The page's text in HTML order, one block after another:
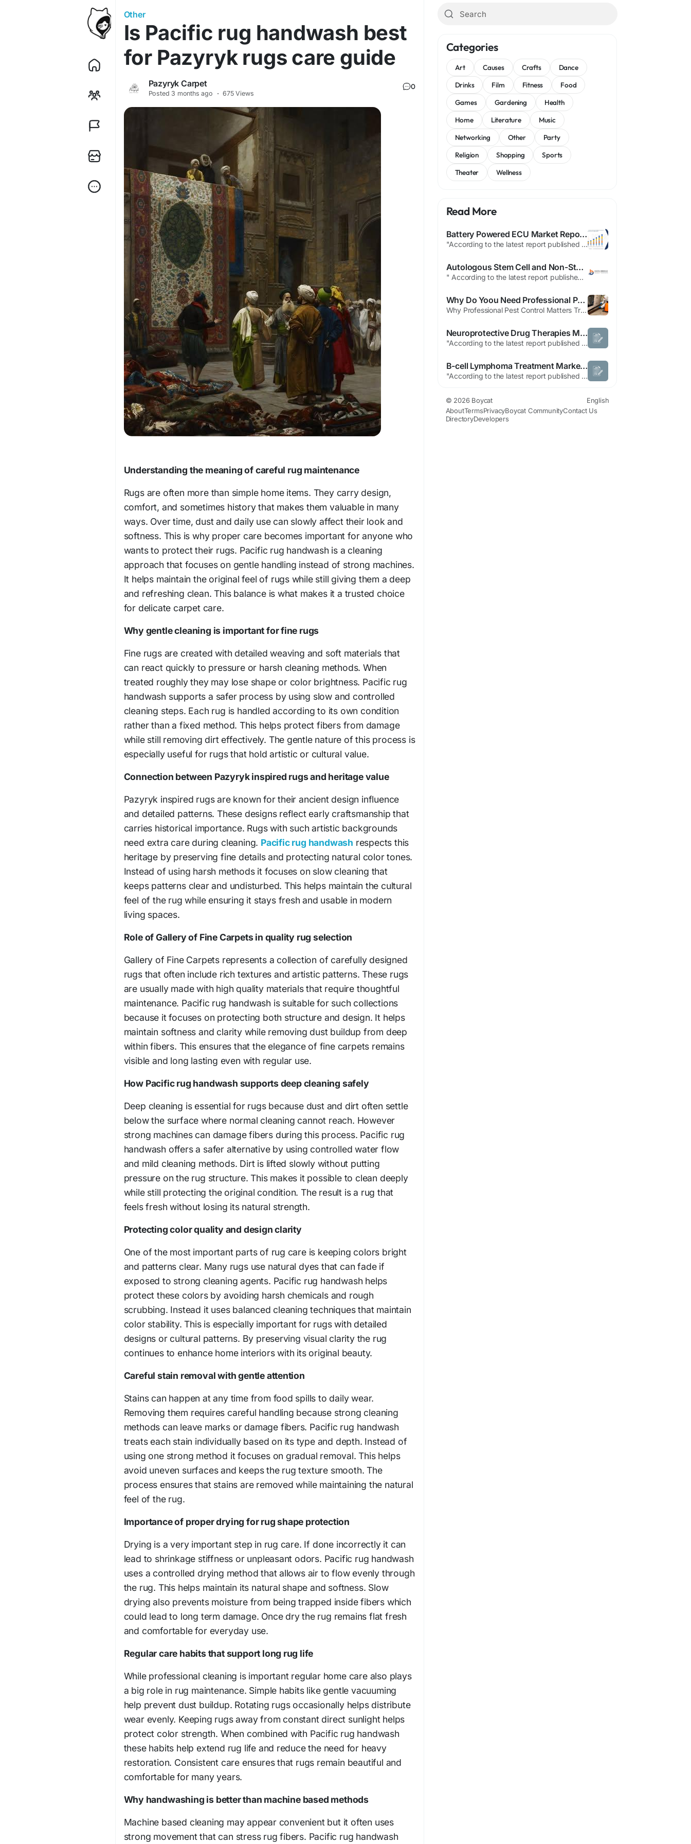
Other
Is Pacific rug handwash best
for Pazyryk rugs care guide
Pazyryk Carpet
Posted 3 months ago · 675 Views
0
Understanding the meaning of careful rug maintenance
Rugs are often more than simple home items. They carry design,
comfort, and sometimes history that makes them valuable in many
ways. Over time, dust and daily use can slowly affect their look and
softness. This is why proper care becomes important for anyone who
wants to protect their rugs. Pacific rug handwash is a cleaning
approach that focuses on gentle handling instead of strong machines.
It helps maintain the original feel of rugs while still giving them a deep
and refreshing clean. This balance is what makes it a trusted choice
for delicate carpet care.
Why gentle cleaning is important for fine rugs
Fine rugs are created with detailed weaving and soft materials that
can react quickly to pressure or harsh cleaning methods. When
treated roughly they may lose shape or color brightness. Pacific rug
handwash supports a safer process by using slow and controlled
cleaning steps. Each rug is handled according to its own condition
rather than a fixed method. This helps protect fibers from damage
while still removing dirt effectively. The gentle nature of this process is
especially useful for rugs that hold artistic or cultural value.
Connection between Pazyryk inspired rugs and heritage value
Pazyryk inspired rugs are known for their ancient design influence
and detailed patterns. These designs reflect early craftsmanship that
carries historical importance. Rugs with such artistic backgrounds
need extra care during cleaning. Pacific rug handwash respects this
heritage by preserving fine details and protecting natural color tones.
Instead of using harsh methods it focuses on slow cleaning that
keeps patterns clear and undisturbed. This helps maintain the cultural
feel of the rug while ensuring it stays fresh and usable in modern
living spaces.
Role of Gallery of Fine Carpets in quality rug selection
Gallery of Fine Carpets represents a collection of carefully designed
rugs that often include rich textures and artistic patterns. These rugs
are usually made with high quality materials that require thoughtful
maintenance. Pacific rug handwash is suitable for such collections
because it focuses on protecting both structure and design. It helps
maintain softness and clarity while removing dust buildup from deep
within fibers. This ensures that the elegance of fine carpets remains
visible and long lasting even with regular use.
How Pacific rug handwash supports deep cleaning safely
Deep cleaning is essential for rugs because dust and dirt often settle
below the surface where normal cleaning cannot reach. However
strong machines can damage fibers during this process. Pacific rug
handwash offers a safer alternative by using controlled water flow
and mild cleaning methods. Dirt is lifted slowly without putting
pressure on the rug structure. This makes it possible to clean deeply
while still protecting the original condition. The result is a rug that
feels fresh without losing its natural strength.
Protecting color quality and design clarity
One of the most important parts of rug care is keeping colors bright
and patterns clear. Many rugs use natural dyes that can fade if
exposed to strong cleaning agents. Pacific rug handwash helps
protect these colors by avoiding harsh chemicals and rough
scrubbing. Instead it uses balanced cleaning techniques that maintain
color stability. This is especially important for rugs with detailed
designs or cultural patterns. By preserving visual clarity the rug
continues to enhance home interiors with its original beauty.
Careful stain removal with gentle attention
Stains can happen at any time from food spills to daily wear.
Removing them requires careful handling because strong cleaning
methods can leave marks or damage fibers. Pacific rug handwash
treats each stain individually based on its type and depth. Instead of
using one strong method it focuses on gradual removal. This helps
avoid uneven surfaces and keeps the rug texture smooth. The
process ensures that stains are removed while maintaining the natural
feel of the rug.
Importance of proper drying for rug shape protection
Drying is a very important step in rug care. If done incorrectly it can
lead to shrinkage stiffness or unpleasant odors. Pacific rug handwash
uses a controlled drying method that allows air to flow evenly through
the rug. This helps maintain its natural shape and softness. Slow
drying also prevents moisture from being trapped inside fibers which
could lead to long term damage. Once dry the rug remains flat fresh
and comfortable for everyday use.
Regular care habits that support long rug life
While professional cleaning is important regular home care also plays
a big role in rug maintenance. Simple habits like gentle vacuuming
help prevent dust buildup. Rotating rugs occasionally helps distribute
wear evenly. Keeping rugs away from constant direct sunlight helps
protect color strength. When combined with Pacific rug handwash
these habits help extend rug life and reduce the need for heavy
restoration. Consistent care ensures that rugs remain beautiful and
comfortable for many years.
Why handwashing is better than machine based methods
Machine based cleaning may appear convenient but it often uses
strong movement that can stress rug fibers. Pacific rug handwash
Categories
Art Causes Crafts
Dance
Drinks
Film Fitness
Food
Games
Gardening
Health
Home
Literature
Music
Networking
Other
Party
Religion
Shopping
Sports
Theater
Wellness
Read More
Battery Powered ECU Market Report: Electrification Trends and Growth Outlook
"According to the latest report published by Data Bridge Market Research, the Battery Powered Electronic Control Unit Market The Global Battery Powered Electronic Control Unit Market Size was valued at USD 2.5 billion in 2024 and is expected to reach USD 5.5 billion by 2032, at a CAGR of 11.9% during the forecast period Battery Powered...
Autologous Stem Cell and Non-Stem Cell Based Therapies Market Opportunity Landscape Across High-Growth Segments
" According to the latest report published by Data Bridge Market Research, the Autologous Stem Cell and Non-Stem Cell Based Therapies Market The global autologous stem cell and non-stem cell based therapies market size was valued at USD 116.71 billion in 2025 and is expected to reach USD 162.82 billion by 2033, at a CAGR of 4.25% during the forecast period. An influential...
Why Do Yoou Need Professional Pest Control Services Dubai
Why Professional Pest Control Matters TransPesco provides Professional Pest Control Services in Dubai, delivering safe and effective pest management solutions for both homes and businesses. We specialize in cockroach and bed bug treatment, as well as comprehensive insect and rodent control, using certified, industry-approved products. If you’re searching for Pest...
Neuroprotective Drug Therapies Market: Industry Analysis & Growth Forecast 2026–2033
"According to the latest report published by Data Bridge Market Research, the Neuroprotective Drug Therapies Market The global neuroprotective drug therapies market size was valued at USD 8.21 billion in 2025 and is expected to reach USD 23.09 billion by 2033, at a CAGR of 13.80% during the forecast period A team involved in preparing this Neuroprotective...
B-cell Lymphoma Treatment Market Size, Share & Growth Analysis | Industry Trends, Competitive Landscape and Forecast, 2026–2033
"According to the latest report published by Data Bridge Market Research, the B-cell lymphoma treatment Market Data Bridge Market Research analyses that the B-cell lymphoma treatment Market, which was USD 6,360.75 in 2022, would rocket up to USD 13,145.36 million by 2030 and is expected to undergo a CAGR of 8.4% during the forecast period. A comprehensive B-cell lymphoma treatment...
© 2026 Boycat
English
AboutTermsPrivacyBoycat CommunityContact Us
DirectoryDevelopers